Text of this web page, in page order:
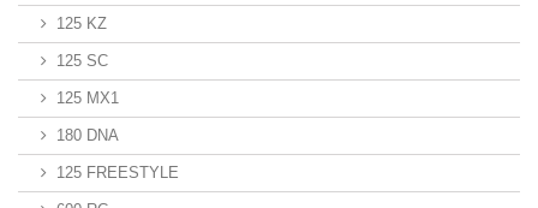
125 KZ
125 SC
125 MX1
180 DNA
125 FREESTYLE